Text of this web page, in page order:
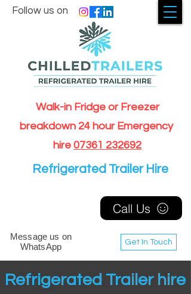
Walk-in Fridge or Freezer
breakdown 24 hour Emergency
hire 07361 232692
Get In Touch
Follow us on
Message us on
WhatsApp
Call Us
Refrigerated Trailer Hire
Refrigerated Trailer hire